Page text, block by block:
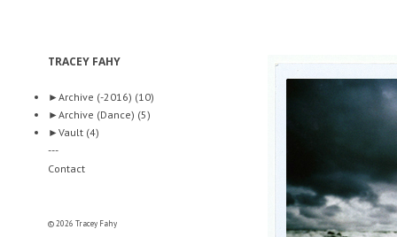
TRACEY FAHY
►Archive (-2016) (10)
►Archive (Dance) (5)
►Vault (4)
---
Contact
© 2026 Tracey Fahy